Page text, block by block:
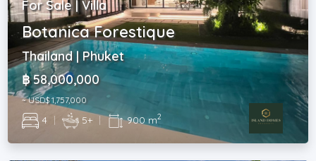
For Sale | Villa
Botanica Forestique
Thailand | Phuket
฿ 58,000,000
~ USD$ 1,757,000
4 | 5+ | 900 m2